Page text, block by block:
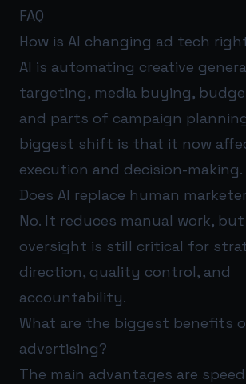
FAQ
How is AI changing ad tech
AI is automating creative
targeting, media buying,
and parts of campaign
biggest shift is that it now
execution and decision-making.
Does AI replace human
No. It reduces manual work,
oversight is still critical for
direction, quality control, and
accountability.
What are the biggest benefits
advertising?
The main advantages are